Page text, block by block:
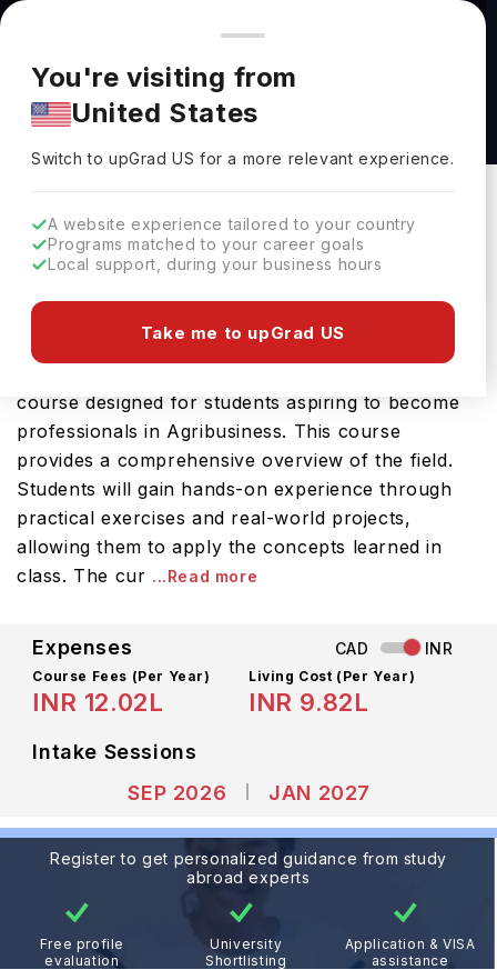
You're browsing from
Pricing and program details shown here are for the Indian
market. Fees, curriculum, and availability may differ in your
region.
You're visiting from
United States
Switch to upGradUS for a more relevant experience.
A website experience tailored to your country
Programs matched to your career goals
Local support, during your business hours
Take me to upGrad US
Bachelor of Science (Agribusiness) at
University of Manitoba
University Of Manitoba
Download Brochure
The Bachelor of Science (Agribusiness) offered by
course designed for students aspiring to become
professionals in Agribusiness. This course
provides a comprehensive overview of the field.
Students will gain hands-on experience through
practical exercises and real-world projects,
allowing them to apply the concepts learned in
class. The cur ...Read more
Expenses CAD INR
Course Fees (Per Year)
INR 12.02L
Living Cost (Per Year)
INR 9.82L
Intake Sessions
SEP 2026
JAN 2027
Register to get personalized guidance from study
abroad experts
Free profile
evaluation
University
Shortlisting
Application & VISA
assistance